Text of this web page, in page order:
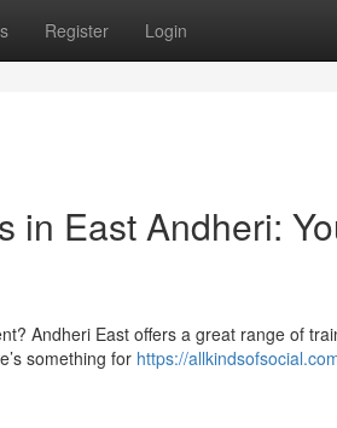
Register Login
in East Andheri:
Andheri East offers a great range of
something for https://